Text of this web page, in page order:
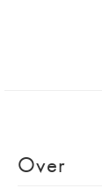
Over